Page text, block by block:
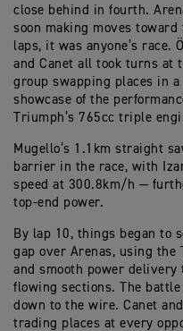
close behind in fourth.
soon making moves
laps, it was anyone’s race.
and Canet all took turns at
group swapping places in
showcase of the
Triumph’s 765cc triple
Mugello’s 1.1km straight
barrier in the race, with
speed at 300.8km/h —
top-end power.
By lap 10, things began to
gap over Arenas, using the
and smooth power
flowing sections. The
down to the wire. Canet
trading places at every